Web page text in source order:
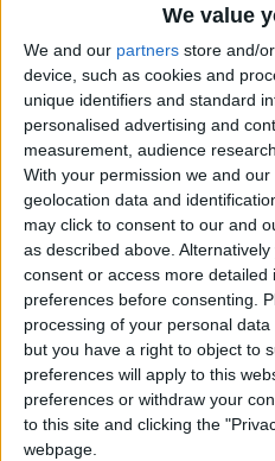
We value
We and our partners store and/
device, such as cookies and
unique identifiers and standard
personalised advertising and
measurement, audience
With your permission we and
geolocation data and
may click to consent to our and
as described above.
consent or access more
preferences before consenting.
processing of your personal
but you have a right to object to
preferences will apply to this
preferences or withdraw your
to this site and clicking the
webpage.
Podio del día
#1
Centenario
#2
teresa
#4 Jorgemr
🇺🇸 We noticed
from an
Join our American
among the firsts
on our